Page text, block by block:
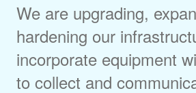
We are upgrading,
hardening our
incorporate equipment
to collect and